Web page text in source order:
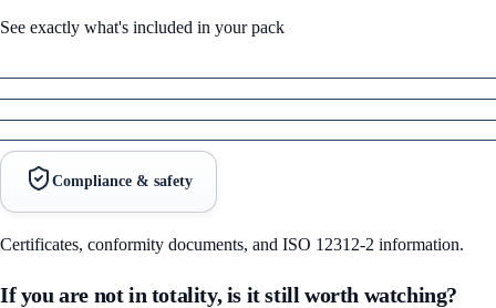
See exactly what's included in your pack
Compliance & safety
Certificates, conformity documents, and ISO 12312-2 information.
If you are not in totality, is it still worth watching?